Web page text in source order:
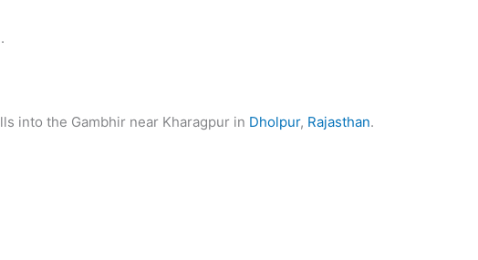
into the Gambhir near Kharagpur in Dholpur, Rajasthan.